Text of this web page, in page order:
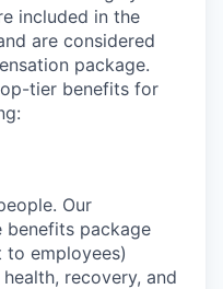
included in the
are considered
package.
tier benefits for
Our
benefits package
employees)
recovery, and